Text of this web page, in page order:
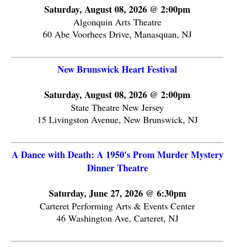
Saturday, August 08, 2026 @ 2:00pm
Algonquin Arts Theatre
60 Abe Voorhees Drive, Manasquan, NJ
New Brunswick Heart Festival
Saturday, August 08, 2026 @ 2:00pm
State Theatre New Jersey
15 Livingston Avenue, New Brunswick, NJ
A Dance with Death: A 1950's Prom Murder Mystery
Dinner Theatre
Saturday, June 27, 2026 @ 6:30pm
Carteret Performing Arts & Events Center
46 Washington Ave, Carteret, NJ